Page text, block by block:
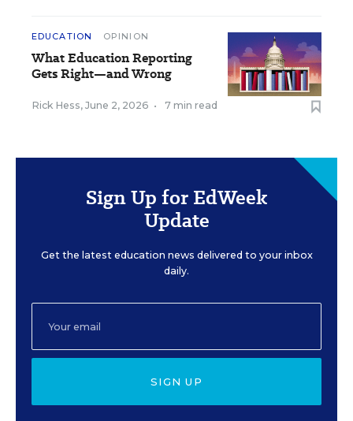
EDUCATION OPINION
What Education Reporting
Gets Right—and Wrong
Rick Hess, June 2, 2026 • 7 min read
Sign Up for EdWeek
Update
Get the latest education news delivered to your inbox
daily.
SIGN UP